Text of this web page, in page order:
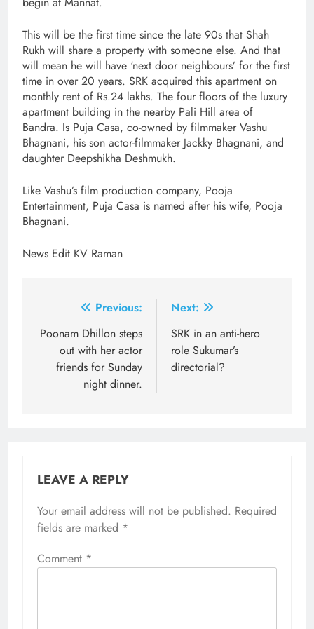
This will be the first time since the late 90s that Shah
Rukh will share a property with someone else. And that
will mean he will have ‘next door neighbours’ for the first
time in over 20 years. SRK acquired this apartment on
monthly rent of Rs.24 lakhs. The four floors of the luxury
apartment building in the nearby Pali Hill area of
Bandra. Is Puja Casa, co-owned by filmmaker Vashu
Bhagnani, his son actor-filmmaker Jackky Bhagnani, and
daughter Deepshikha Deshmukh.
Like Vashu’s film production company, Pooja
Entertainment, Puja Casa is named after his wife, Pooja
Bhagnani.
News Edit KV Raman
navigation
Previous:
Poonam Dhillon steps
out with her actor
friends for Sunday
night dinner.
Next:
SRK in an anti-hero
role Sukumar’s
directorial?
LEAVE A REPLY
Your email address will not be published. Required
fields are marked *
Comment *